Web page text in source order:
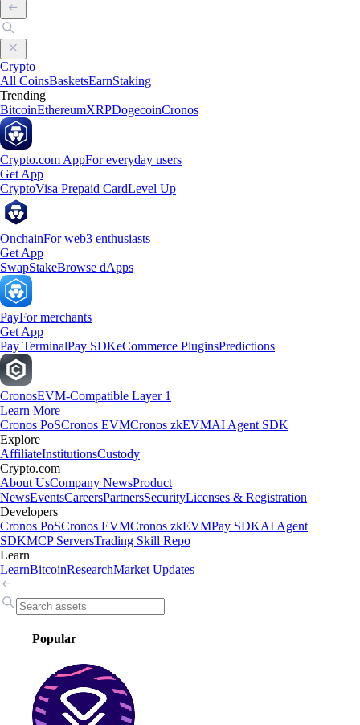
Crypto
All CoinsBasketsEarnStaking
Trending
BitcoinEthereumXRPDogecoinCronos
Crypto.com AppFor everyday users
Get App
CryptoVisa Prepaid CardLevel Up
OnchainFor web3 enthusiasts
Get App
SwapStakeBrowse dApps
PayFor merchants
Get App
Pay TerminalPay SDKeCommerce PluginsPredictions
CronosEVM-Compatible Layer 1
Learn More
Cronos PoSCronos EVMCronos zkEVMAI Agent SDK
Explore
AffiliateInstitutionsCustody
Crypto.com
About UsCompany NewsProduct
NewsEventsCareersPartnersSecurityLicenses & Registration
Developers
Cronos PoSCronos EVMCronos zkEVMPay SDKAI Agent
SDKMCP ServersTrading Skill Repo
Learn
LearnBitcoinResearchMarket Updates
Popular